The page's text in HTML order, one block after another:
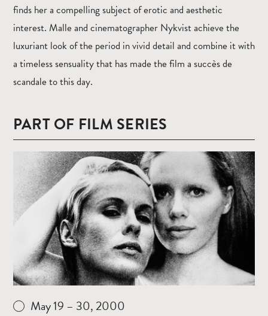
finds her a compelling subject of erotic and aesthetic
interest. Malle and cinematographer Nykvist achieve the
luxuriant look of the period in vivid detail and combine it with
a timeless sensuality that has made the film a succès de
scandale to this day.
PART OF FILM SERIES
more
May 19 – 30, 2000